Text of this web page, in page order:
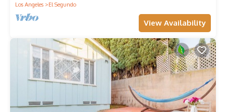
Los Angeles
El Segundo
View Availability